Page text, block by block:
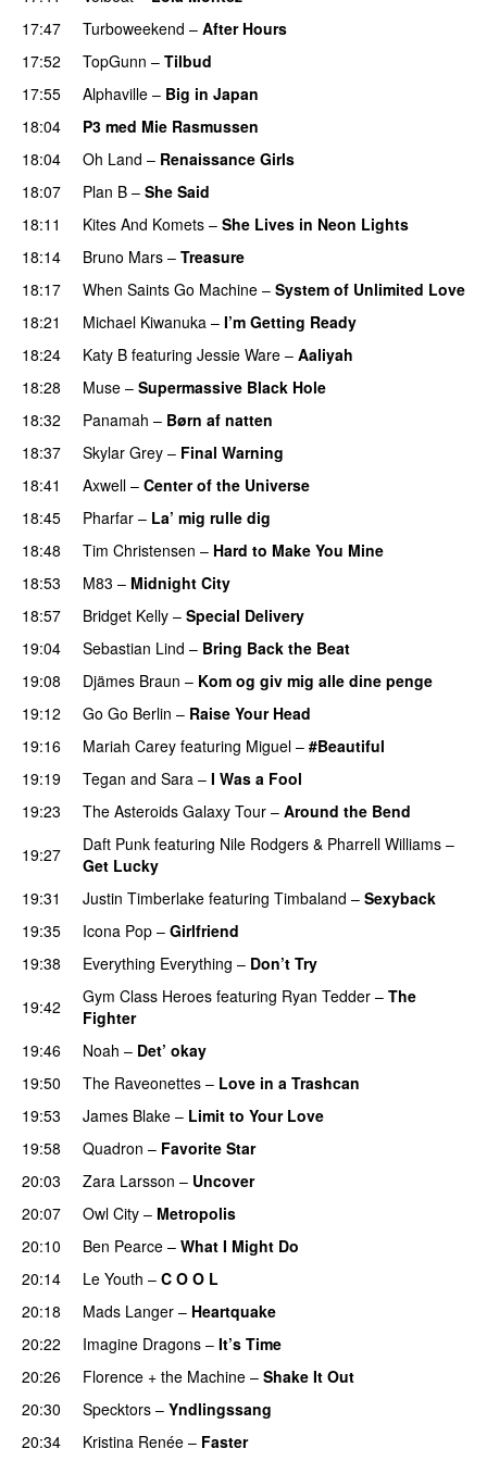
17:47
Turboweekend – After Hours
17:52
TopGunn – Tilbud
17:55
Alphaville – Big in Japan
18:04
P3 med Mie Rasmussen
18:04
Oh Land – Renaissance Girls
18:07 Plan B – She Said
18:11 Kites And Komets – She Lives in Neon Lights
18:14
Bruno Mars – Treasure
18:17
When Saints Go Machine – System of Unlimited Love
18:21
Michael Kiwanuka – I’m Getting Ready
18:24 Katy B featuring Jessie Ware – Aaliyah
18:28
Muse – Supermassive Black Hole
18:32
Panamah – Børn af natten
18:37
Skylar Grey – Final Warning
18:41
Axwell – Center of the Universe
18:45
Pharfar – La’ mig rulle dig
18:48 Tim Christensen – Hard to Make You Mine
18:53
M83 – Midnight City
18:57 Bridget Kelly – Special Delivery
19:04
Sebastian Lind – Bring Back the Beat
19:08
Djämes Braun – Kom og giv mig alle dine penge
19:12
Go Go Berlin – Raise Your Head
19:16
Mariah Carey featuring Miguel – #Beautiful
19:19
Tegan and Sara – I Was a Fool
19:23
The Asteroids Galaxy Tour – Around the Bend
19:27 Daft Punk featuring Nile Rodgers & Pharrell Williams –
Get Lucky
19:31
Justin Timberlake featuring Timbaland – Sexyback
19:35
Icona Pop – Girlfriend
19:38
Everything Everything – Don’t Try
19:42
Gym Class Heroes featuring Ryan Tedder – The
Fighter
19:46
Noah – Det’ okay
19:50
The Raveonettes – Love in a Trashcan
19:53 James Blake – Limit to Your Love
19:58 Quadron – Favorite Star
20:03
Zara Larsson – Uncover
20:07
Owl City – Metropolis
20:10
Ben Pearce – What I Might Do
20:14
Le Youth – C O O L
20:18 Mads Langer – Heartquake
20:22
Imagine Dragons – It’s Time
20:26
Florence + the Machine – Shake It Out
20:30 Specktors – Yndlingssang
20:34
Kristina Renée – Faster